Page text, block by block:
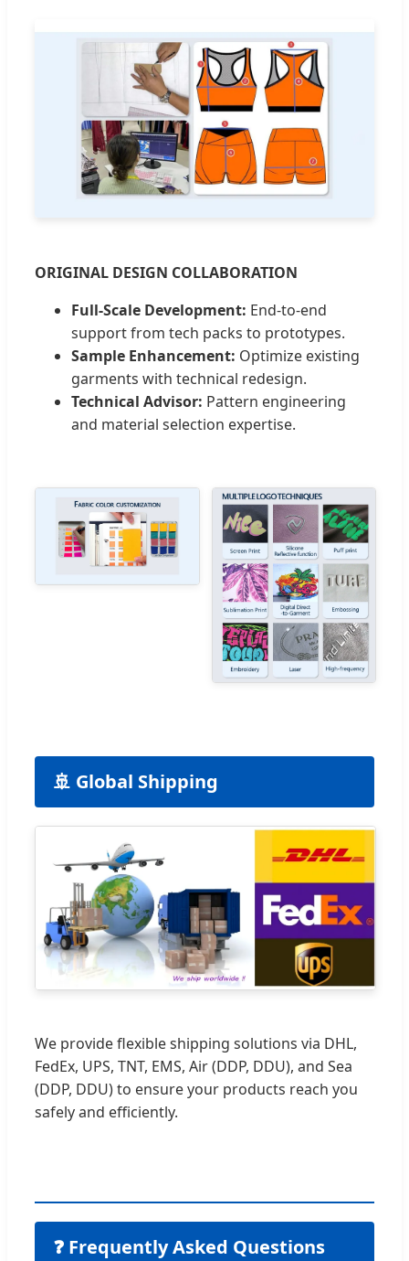
ORIGINAL DESIGN COLLABORATION
Full-Scale Development: End-to-end
support from tech packs to prototypes.
Sample Enhancement: Optimize existing
garments with technical redesign.
Technical Advisor: Pattern engineering
and material selection expertise.
🚢 Global Shipping
We provide flexible shipping solutions via DHL,
FedEx, UPS, TNT, EMS, Air (DDP, DDU), and Sea
(DDP, DDU) to ensure your products reach you
safely and efficiently.
❓ Frequently Asked Questions